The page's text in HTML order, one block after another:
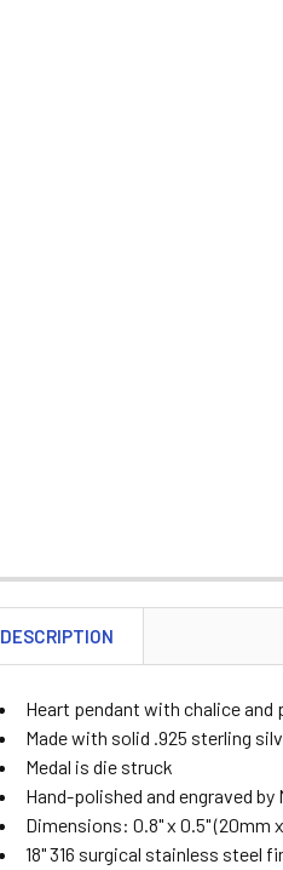
DESCRIPTION
Heart pendant with chalice and
Made with solid .925 sterling
Medal is die struck
Hand-polished and engraved
Dimensions: 0.8" x 0.5" (20mm
18" 316 surgical stainless steel